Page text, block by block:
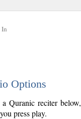
Options
a Quranic reciter
press play.